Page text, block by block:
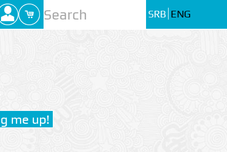
SRB ENG